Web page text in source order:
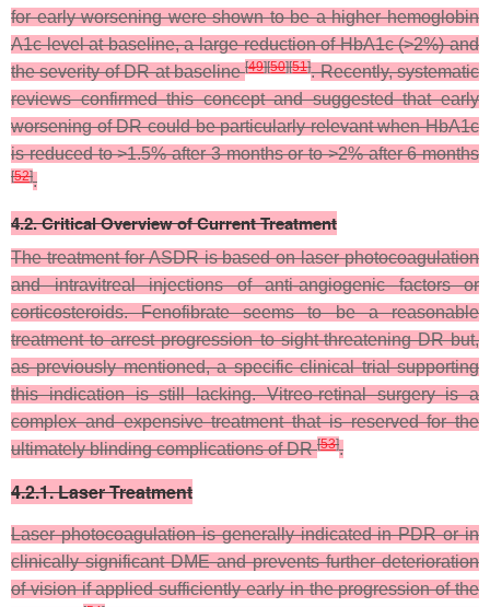
for early worsening were shown to be a higher hemoglobin
A1c level at baseline, a large reduction of HbA1c (>2%) and
the severity of DR at baseline[49][50][51]. Recently, systematic
reviews confirmed this concept and suggested that early
worsening of DR could be particularly relevant when HbA1c
is reduced to >1.5% after 3 months or to >2% after 6 months
[52].
4.2. Critical Overview of Current Treatment
The treatment for ASDR is based on laser photocoagulation
and intravitreal injections of anti-angiogenic factors or
corticosteroids. Fenofibrate seems to be a reasonable
treatment to arrest progression to sight-threatening DR but,
as previously mentioned, a specific clinical trial supporting
this indication is still lacking. Vitreo-retinal surgery is a
complex and expensive treatment that is reserved for the
ultimately blinding complications of DR[53].
4.2.1. Laser Treatment
Laser photocoagulation is generally indicated in PDR or in
clinically significant DME and prevents further deterioration
of vision if applied sufficiently early in the progression of the